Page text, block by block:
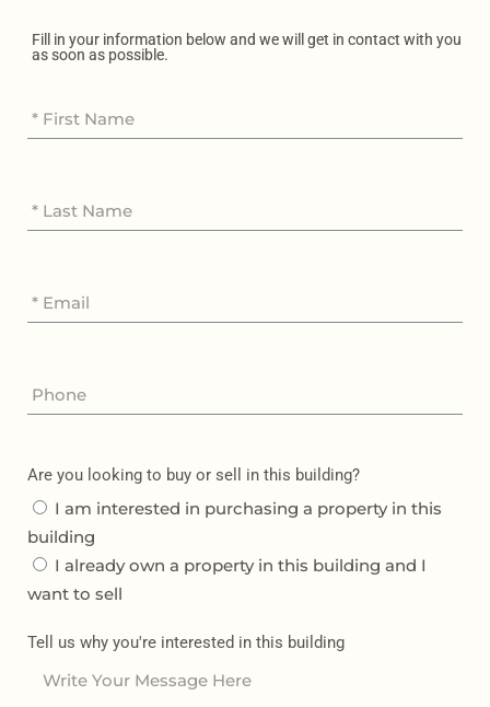
Fill in your information below and we will get in contact with you
as soon as possible.
Are you looking to buy or sell in this building?
I am interested in purchasing a property in this
building
I already own a property in this building and I
want to sell
Tell us why you're interested in this building